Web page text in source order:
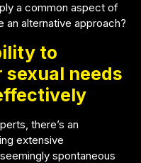
a common aspect of
an alternative approach?
to
needs
there’s an
extensive
spontaneous